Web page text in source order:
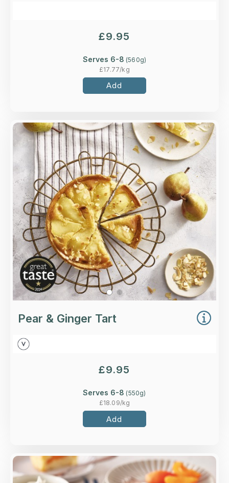
£9.95
Serves 6-8 (560g)
£17.77/kg
Add
Overview
Soft pears and ginger in a classic frangipane
tart, finished with flaked almonds. Delicious hot
or cold.
Loading...
More Details >
Pear & Ginger Tart
£9.95
Serves 6-8 (550g)
£18.09/kg
Add
Overview